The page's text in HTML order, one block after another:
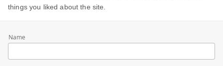
things you liked about the site.
Name